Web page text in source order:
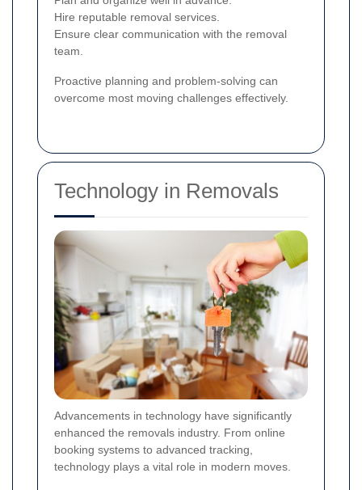
Hire reputable removal services.
Ensure clear communication with the removal
team.
Proactive planning and problem-solving can
overcome most moving challenges effectively.
Technology in Removals
Advancements in technology have significantly
enhanced the removals industry. From online
booking systems to advanced tracking,
technology plays a vital role in modern moves.